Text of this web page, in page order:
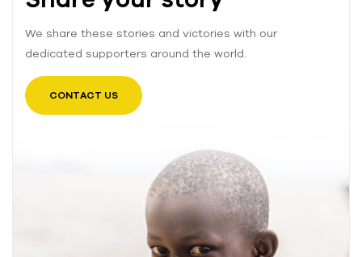
We share these stories and victories with our
dedicated supporters around the world.
CONTACT US